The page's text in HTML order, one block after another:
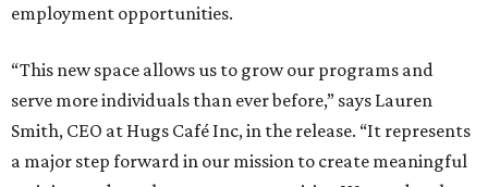
employment opportunities.
“This new space allows us to grow our programs and
serve more individuals than ever before,” says Lauren
Smith, CEO at Hugs Café Inc, in the release. “It represents
a major step forward in our mission to create meaningful